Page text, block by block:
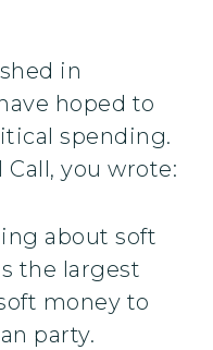
in
hoped to
spending.
Call, you wrote:
about soft
the largest
money to
party.